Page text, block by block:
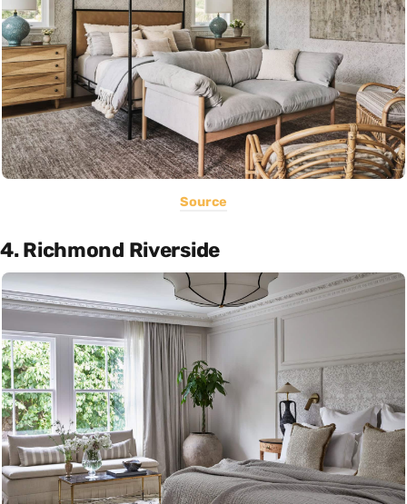
Source
4. Richmond Riverside